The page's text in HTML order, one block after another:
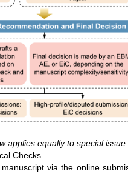
applies equally to special
Checks
via the online